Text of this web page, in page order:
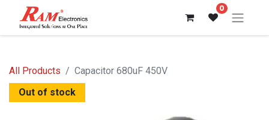
0
All Products
Capacitor 680uF 450V
Out of stock